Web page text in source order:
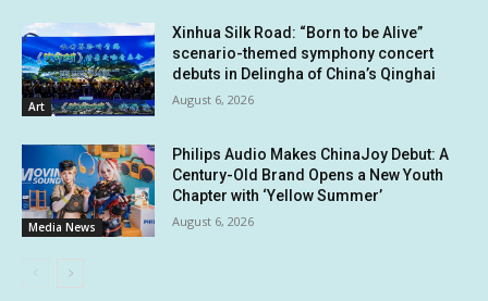
Art
Xinhua Silk Road: “Born to be Alive”
scenario-themed symphony concert
debuts in Delingha of China’s Qinghai
August 6, 2026
Media News
Philips Audio Makes ChinaJoy Debut: A
Century-Old Brand Opens a New Youth
Chapter with ‘Yellow Summer’
August 6, 2026